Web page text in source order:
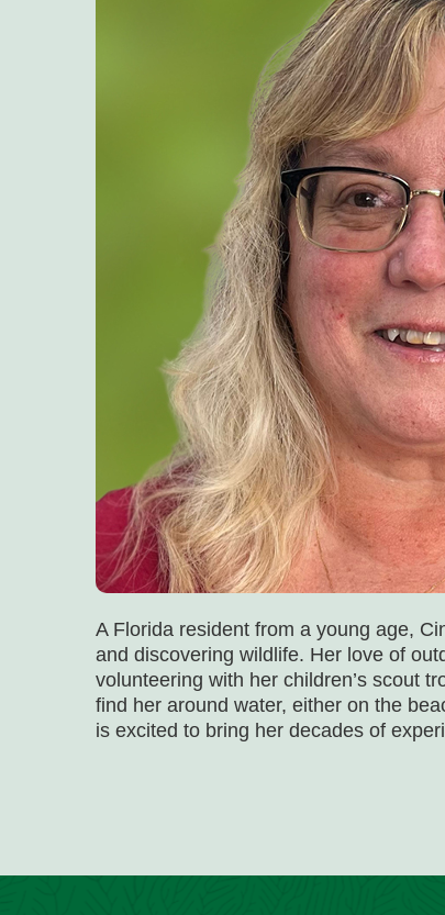
A Florida resident from a young age,
and discovering wildlife. Her love of
volunteering with her children’s scout
find her around water, either on the
is excited to bring her decades of